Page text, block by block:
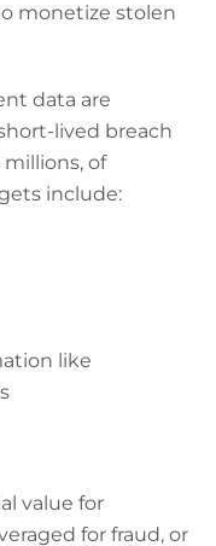
monetize stolen
data are
lived breach
of
include:
like
value for
for fraud, or